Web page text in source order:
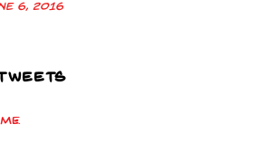
6, 2016